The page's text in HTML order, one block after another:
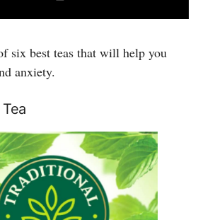
six best teas that will help you
anxiety.